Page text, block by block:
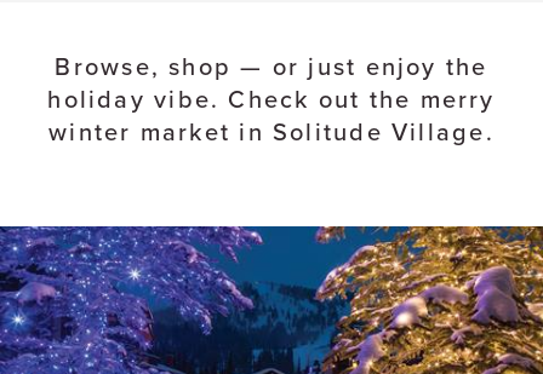
Browse, shop — or just enjoy the
holiday vibe. Check out the merry
winter market in Solitude Village.